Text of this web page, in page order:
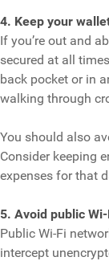
4. Keep your
If you’re out and
secured at all
back pocket or in
walking through
You should also
Consider keeping
expenses for that
5. Avoid public
Public Wi-Fi
intercept